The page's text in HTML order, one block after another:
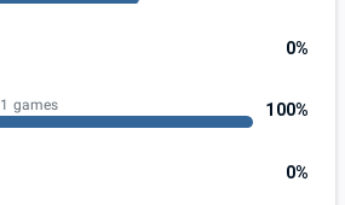
0%
1 games 100%
0%